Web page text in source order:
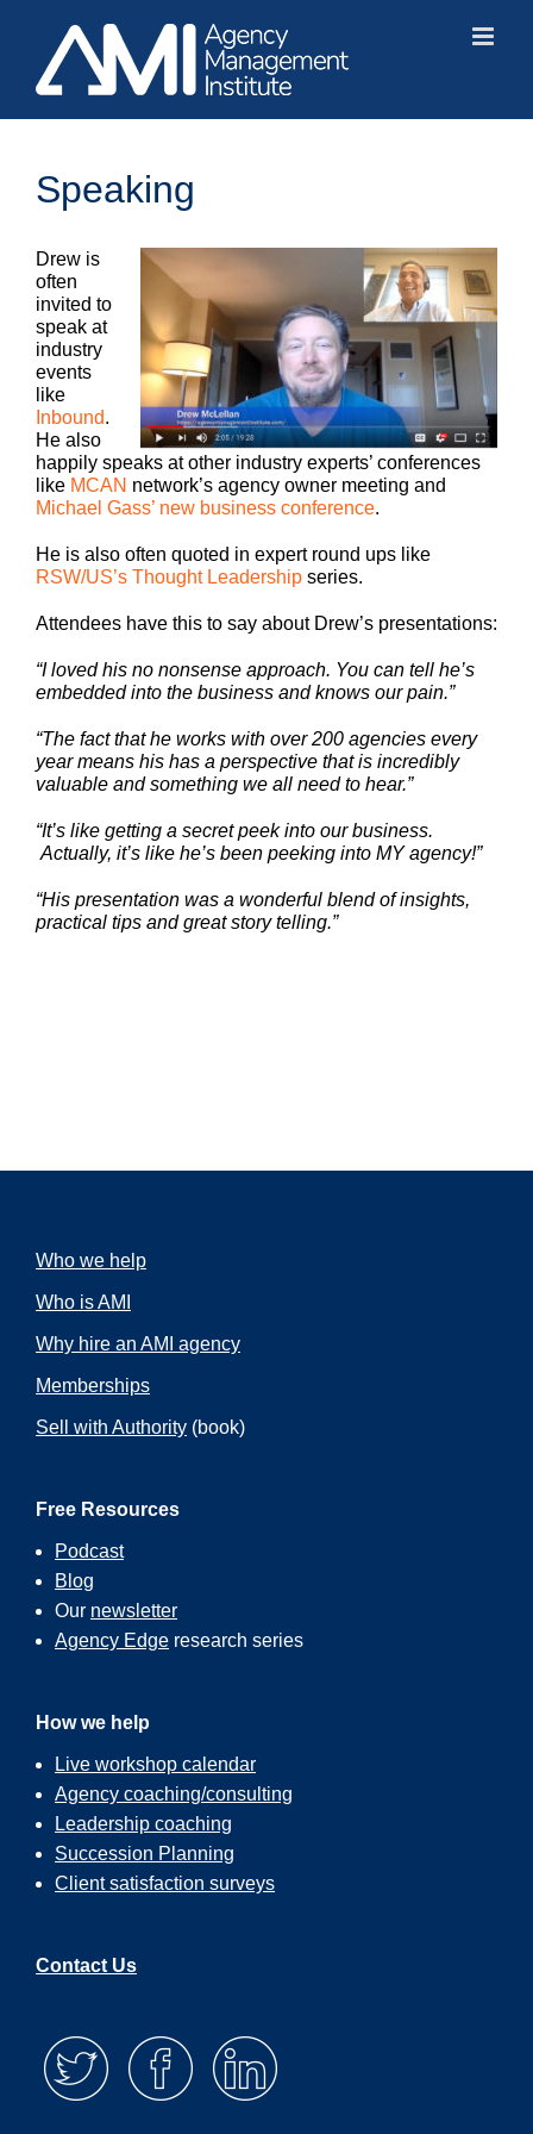
content
Speaking
Drew is
often
invited to
speak at
industry
events
like
Inbound.
He also
happily speaks at other industry experts’ conferences
like MCAN network’s agency owner meeting and
Michael Gass’ new business conference.
He is also often quoted in expert round ups like
RSW/US’s Thought Leadership series.
Attendees have this to say about Drew’s presentations:
“I loved his no nonsense approach. You can tell he’s
embedded into the business and knows our pain.”
“The fact that he works with over 200 agencies every
year means his has a perspective that is incredibly
valuable and something we all need to hear.”
“It’s like getting a secret peek into our business.
Actually, it’s like he’s been peeking into MY agency!”
“His presentation was a wonderful blend of insights,
practical tips and great story telling.”
Who we help
Who is AMI
Why hire an AMI agency
Memberships
Sell with Authority (book)
Free Resources
Podcast
Blog
Our newsletter
Agency Edge research series
How we help
Live workshop calendar
Agency coaching/consulting
Leadership coaching
Succession Planning
Client satisfaction surveys
Contact Us